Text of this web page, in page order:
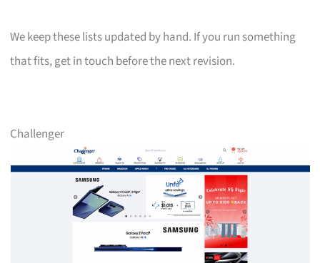
We keep these lists updated by hand. If you run something
that fits, get in touch before the next revision.
Challenger